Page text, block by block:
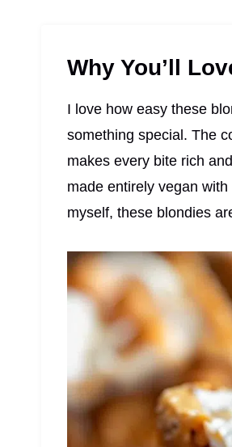
Why You’ll
I love how easy these
something special. The
makes every bite rich
made entirely vegan
myself, these blondies